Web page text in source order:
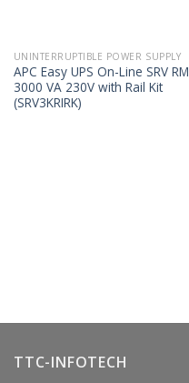
UNINTERRUPTIBLE POWER SUPPLY
APC Easy UPS On-Line SRV RM
3000 VA 230V with Rail Kit
(SRV3KRIRK)
TTC-INFOTECH